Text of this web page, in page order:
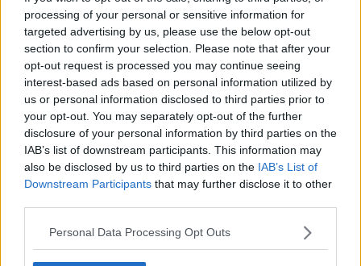
processing of your personal or sensitive information for
targeted advertising by us, please use the below opt-out
section to confirm your selection. Please note that after your
opt-out request is processed you may continue seeing
interest-based ads based on personal information utilized by
us or personal information disclosed to third parties prior to
your opt-out. You may separately opt-out of the further
disclosure of your personal information by third parties on the
IAB’s list of downstream participants. This information may
also be disclosed by us to third parties on the IAB’s List of
Downstream Participants that may further disclose it to other
Personal Data Processing Opt Outs
Advertisement